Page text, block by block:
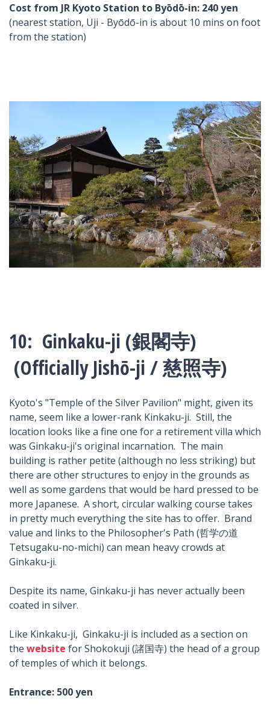
Cost from JR Kyoto Station to Byōdō-in: 240 yen
(nearest station, Uji - Byōdō-in is about 10 mins on foot
from the station)
10: Ginkaku-ji (銀閣寺)
(Officially Jishō-ji / 慈照寺)
Kyoto's "Temple of the Silver Pavilion" might, given its
name, seem like a lower-rank Kinkaku-ji. Still, the
location looks like a fine one for a retirement villa which
was Ginkaku-ji's original incarnation. The main
building is rather petite (although no less striking) but
there are other structures to enjoy in the grounds as
well as some gardens that would be hard pressed to be
more Japanese. A short, circular walking course takes
in pretty much everything the site has to offer. Brand
value and links to the Philosopher's Path (哲学の道
Tetsugaku-no-michi) can mean heavy crowds at
Ginkaku-ji.
Despite its name, Ginkaku-ji has never actually been
coated in silver.
Like Kinkaku-ji, Ginkaku-ji is included as a section on
the website for Shokokuji (諸国寺) the head of a group
of temples of which it belongs.
Entrance: 500 yen